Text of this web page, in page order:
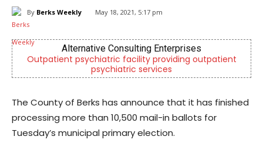
By Berks Weekly May 18, 2021, 5:17 pm
Alternative Consulting Enterprises
Outpatient psychiatric facility providing outpatient
psychiatric services
The County of Berks has announce that it has finished
processing more than 10,500 mail-in ballots for
Tuesday’s municipal primary election.